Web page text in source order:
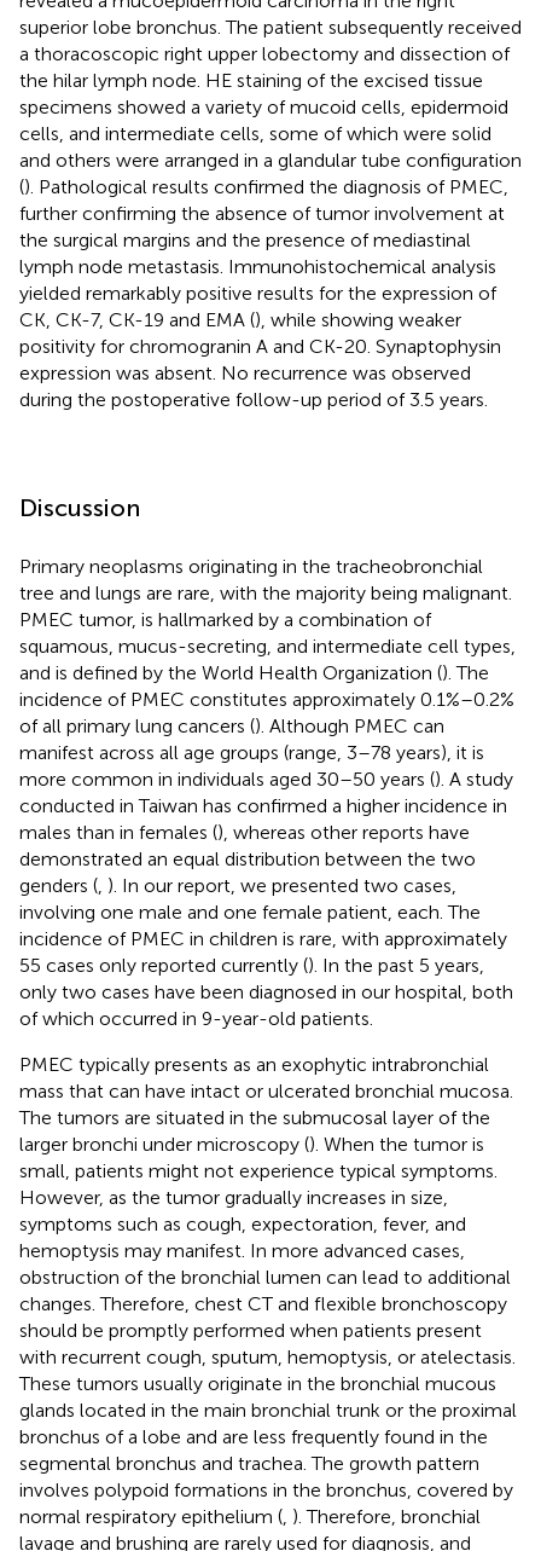
superior lobe bronchus. The patient subsequently received
a thoracoscopic right upper lobectomy and dissection of
the hilar lymph node. HE staining of the excised tissue
specimens showed a variety of mucoid cells, epidermoid
cells, and intermediate cells, some of which were solid
and others were arranged in a glandular tube configuration
(). Pathological results confirmed the diagnosis of PMEC,
further confirming the absence of tumor involvement at
the surgical margins and the presence of mediastinal
lymph node metastasis. Immunohistochemical analysis
yielded remarkably positive results for the expression of
CK, CK-7, CK-19 and EMA (), while showing weaker
positivity for chromogranin A and CK-20. Synaptophysin
expression was absent. No recurrence was observed
during the postoperative follow-up period of 3.5 years.
Discussion
Primary neoplasms originating in the tracheobronchial
tree and lungs are rare, with the majority being malignant.
PMEC tumor, is hallmarked by a combination of
squamous, mucus-secreting, and intermediate cell types,
and is defined by the World Health Organization (). The
incidence of PMEC constitutes approximately 0.1%–0.2%
of all primary lung cancers (). Although PMEC can
manifest across all age groups (range, 3–78 years), it is
more common in individuals aged 30–50 years (). A study
conducted in Taiwan has confirmed a higher incidence in
males than in females (), whereas other reports have
demonstrated an equal distribution between the two
genders ( ). In our report, we presented two cases,
involving one male and one female patient, each. The
incidence of PMEC in children is rare, with approximately
55 cases only reported currently (). In the past 5 years,
only two cases have been diagnosed in our hospital, both
of which occurred in 9-year-old patients.
PMEC typically presents as an exophytic intrabronchial
mass that can have intact or ulcerated bronchial mucosa.
The tumors are situated in the submucosal layer of the
larger bronchi under microscopy (). When the tumor is
small, patients might not experience typical symptoms.
However, as the tumor gradually increases in size,
symptoms such as cough, expectoration, fever, and
hemoptysis may manifest. In more advanced cases,
obstruction of the bronchial lumen can lead to additional
changes. Therefore, chest CT and flexible bronchoscopy
should be promptly performed when patients present
with recurrent cough, sputum, hemoptysis, or atelectasis.
These tumors usually originate in the bronchial mucous
glands located in the main bronchial trunk or the proximal
bronchus of a lobe and are less frequently found in the
segmental bronchus and trachea. The growth pattern
involves polypoid formations in the bronchus, covered by
normal respiratory epithelium ( ). Therefore, bronchial
lavage and brushing are rarely used for diagnosis, and